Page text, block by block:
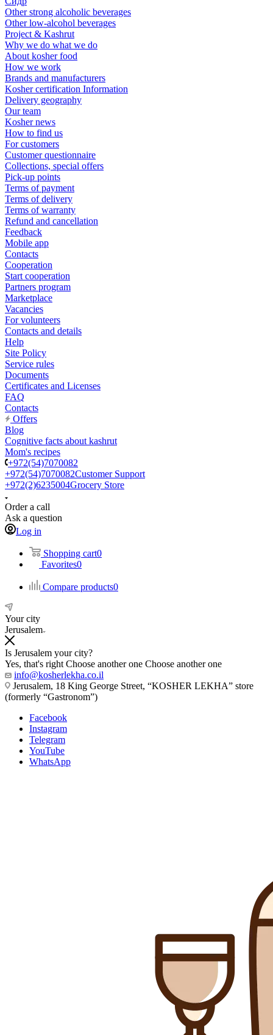
Other strong alcoholic beverages
Other low-alcohol beverages
Project & Kashrut
Why we do what we do
About kosher food
How we work
Brands and manufacturers
Kosher certification Information
Delivery geography
Our team
Kosher news
How to find us
For customers
Customer questionnaire
Collections, special offers
Pick-up points
Terms of payment
Terms of delivery
Terms of warranty
Refund and cancellation
Feedback
Mobile app
Contacts
Cooperation
Start cooperation
Partners program
Marketplace
Vacancies
For volunteers
Contacts and details
Help
Site Policy
Service rules
Documents
Certificates and Licenses
FAQ
Contacts
Offers
Blog
Cognitive facts about kashrut
Mom's recipes
+972(54)7070082
+972(54)7070082Customer Support
+972(2)6235004Grocery Store
Order a call
Ask a question
Log in
Shopping cart0
Favorites0
Compare products0
Your city
Jerusalem
Is Jerusalem your city?
Yes, that's right Choose another one Choose another one
info@kosherlekha.co.il
Jerusalem, 18 King George Street, “KOSHER LEKHA” store
(formerly “Gastronom”)
Facebook
Instagram
Telegram
YouTube
WhatsApp